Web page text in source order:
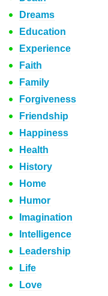
Dreams
Education
Experience
Faith
Family
Forgiveness
Friendship
Happiness
Health
History
Home
Humor
Imagination
Intelligence
Leadership
Life
Love